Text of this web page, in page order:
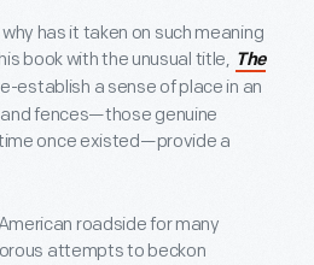
has it taken on such meaning
book with the unusual title, The
establish a sense of place in an
fences—those genuine
once existed—provide a
roadside for many
attempts to beckon